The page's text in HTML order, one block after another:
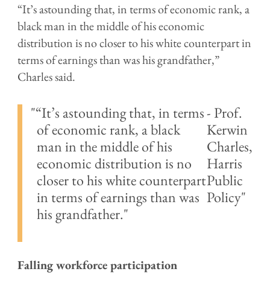
“It’s astounding that, in terms of economic rank, a
black man in the middle of his economic
distribution is no closer to his white counterpart in
terms of earnings than was his grandfather,”
Charles said.
“It’s astounding that, in terms
of economic rank, a black
man in the middle of his
economic distribution is no
closer to his white counterpart
in terms of earnings than was
his grandfather."
- Prof.
Kerwin
Charles,
Harris
Public
Policy
Falling workforce participation